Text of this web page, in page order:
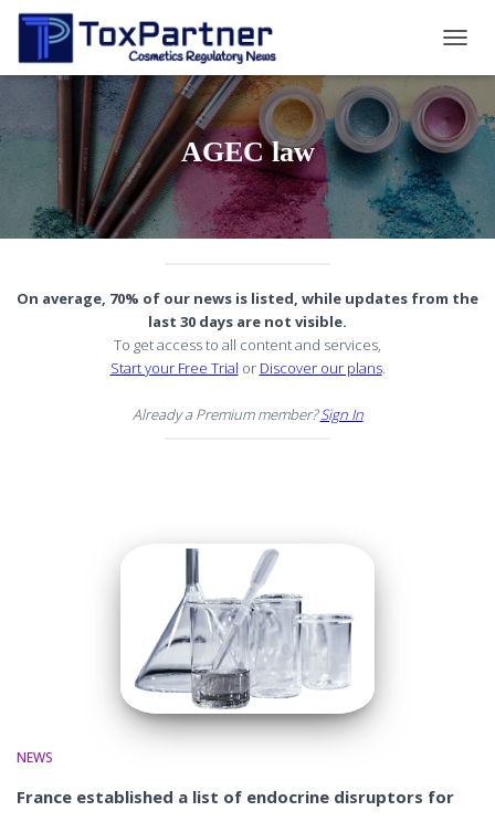
AGEC law
On average, 70% of our news is listed, while updates from the
last 30 days are not visible.
To get access to all content and services,
Start your Free Trial or Discover our plans.
Already a Premium member?Sign In
NEWS
France established a list of endocrine disruptors for